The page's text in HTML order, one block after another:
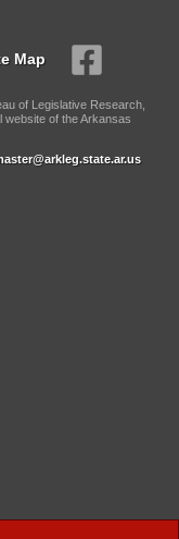
Map
of Legislative Research,
website of the Arkansas